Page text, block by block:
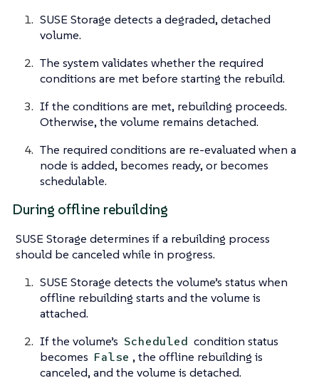
SUSE Storage detects a degraded, detached
volume.
The system validates whether the required
conditions are met before starting the rebuild.
If the conditions are met, rebuilding proceeds.
Otherwise, the volume remains detached.
The required conditions are re-evaluated when a
node is added, becomes ready, or becomes
schedulable.
During offline rebuilding
SUSE Storage determines if a rebuilding process
should be canceled while in progress.
SUSE Storage detects the volume’s status when
offline rebuilding starts and the volume is
attached.
If the volume’s Scheduled condition status
becomes False , the offline rebuilding is
canceled, and the volume is detached.